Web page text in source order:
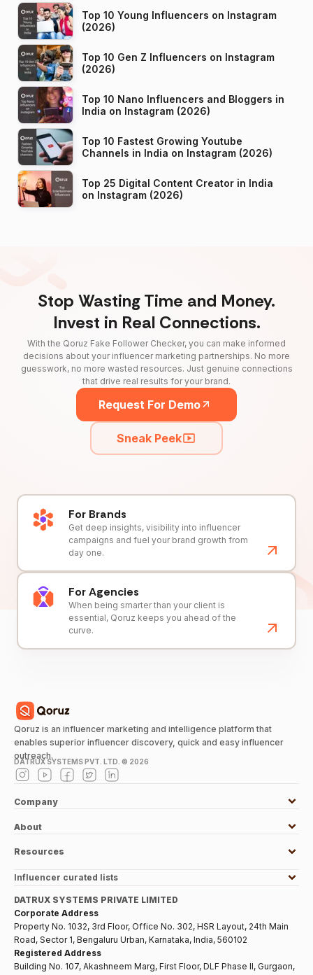
Top 10 Young Influencers on Instagram
(2026)
Top 10 Gen Z Influencers on Instagram
(2026)
Top 10 Nano Influencers and Bloggers in
India on Instagram (2026)
Top 10 Fastest Growing Youtube
Channels in India on Instagram (2026)
Top 25 Digital Content Creator in India
on Instagram (2026)
Stop Wasting Time and Money.
Invest in Real Connections.
With the Qoruz Fake Follower Checker, you can make informed
decisions about your influencer marketing partnerships. No more
guesswork, no more wasted resources. Just genuine connections
that drive real results for your brand.
Request For Demo
Sneak Peek
For Brands
Get deep insights, visibility into influencer
campaigns and fuel your brand growth from
day one.
For Agencies
When being smarter than your client is
essential, Qoruz keeps you ahead of the
curve.
Qoruz is an influencer marketing and intelligence platform that
enables superior influencer discovery, quick and easy influencer
outreach.
DATRUX SYSTEMS PVT. LTD. © 2026
Company
About
Resources
Influencer curated lists
DATRUX SYSTEMS PRIVATE LIMITED
Corporate Address
Property No. 1032, 3rd Floor, Office No. 302, HSR Layout, 24th Main
Road, Sector 1, Bengaluru Urban, Karnataka, India, 560102
Registered Address
Building No. 107, Akashneem Marg, First Floor, DLF Phase II, Gurgaon,